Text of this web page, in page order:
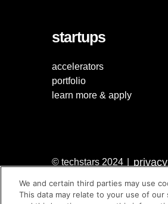
startups
accelerators
portfolio
learn more & apply
© techstars 2024
We and certain third parties may use
This data may relate to your use of